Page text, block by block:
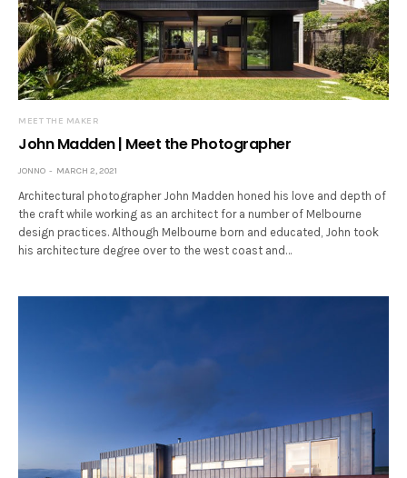
MEET THE MAKER
John Madden | Meet the Photographer
JONNO MARCH 2, 2021
Architectural photographer John Madden honed his love and depth of
the craft while working as an architect for a number of Melbourne
design practices. Although Melbourne born and educated, John took
his architecture degree over to the west coast and…